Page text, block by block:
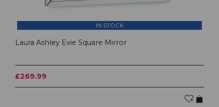
IN STOCK
Laura Ashley Evie Square Mirror
£269.99